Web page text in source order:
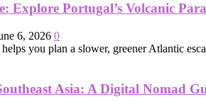
Explore Portugal’s Volcanic
6, 2026 0
you plan a slower, greener Atlantic
Asia: A Digital Nomad